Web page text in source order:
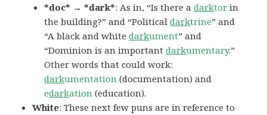
*doc* → *dark*: As in, “Is there adarktor in
the building?” and “Politicaldarktrine” and
“A black and whitedarkument” and
“Dominion is an importantdarkumentary.”
Other words that could work:
darkumentation (documentation) and
edarkation (education).
White: These next few puns are in reference to